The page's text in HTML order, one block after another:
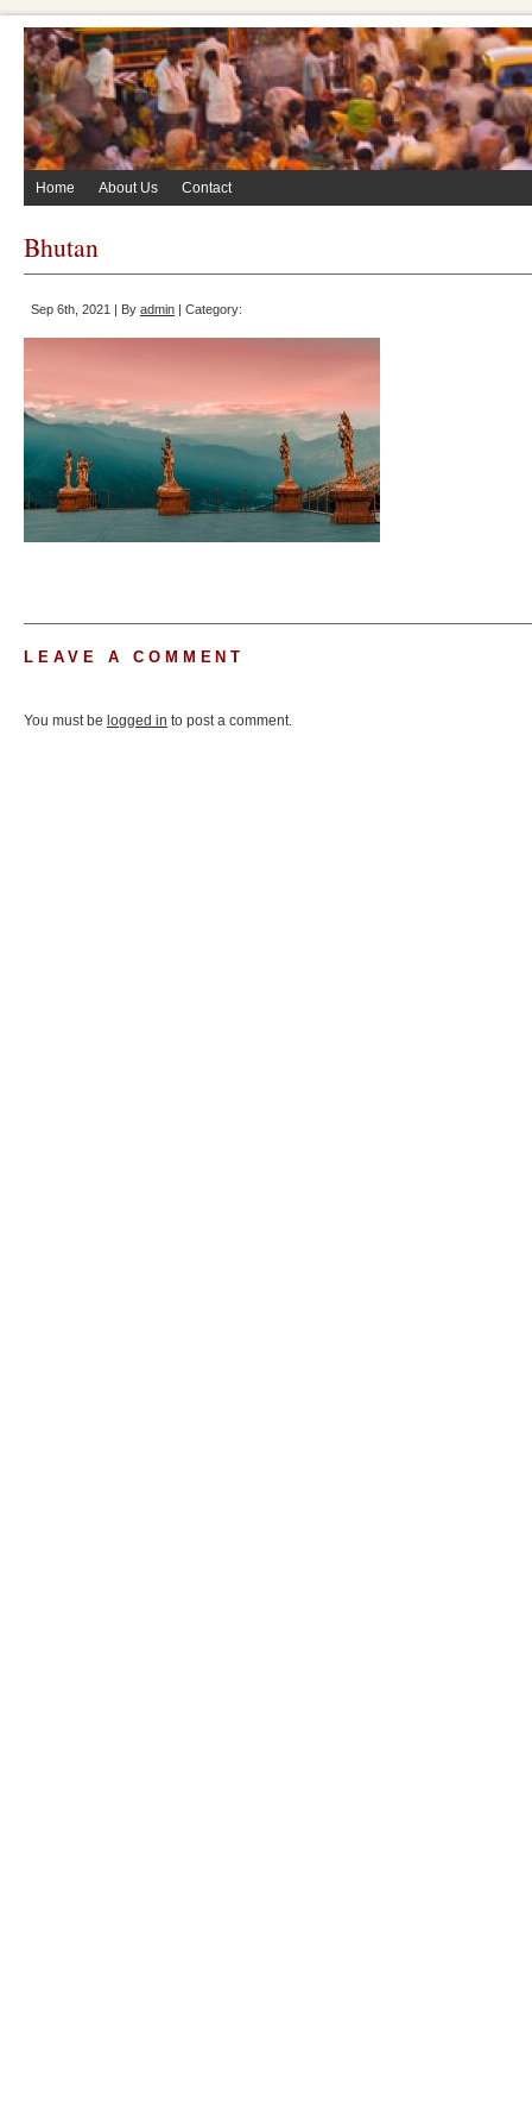
Home About Us Contact
Bhutan
Sep 6th, 2021 | By admin | Category:
LEAVE A COMMENT
You must be logged in to post a comment.